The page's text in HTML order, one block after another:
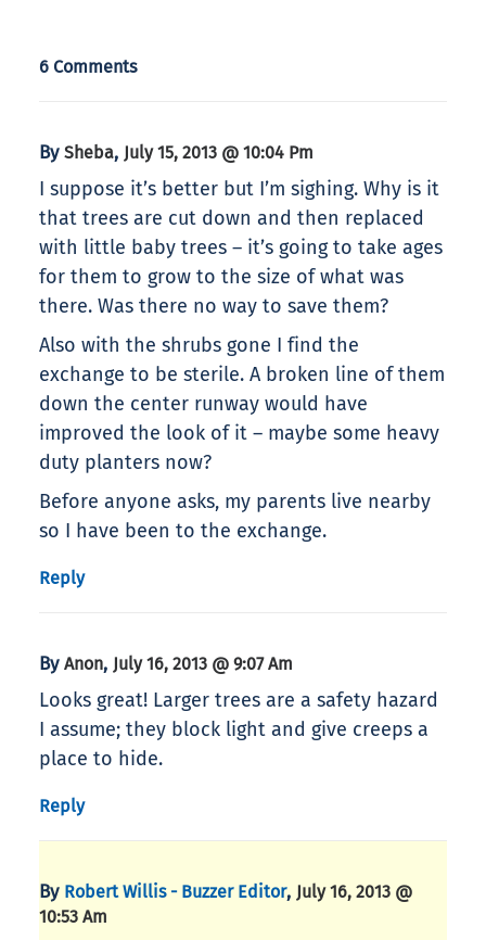
6 Comments
By Sheba, July 15, 2013 @ 10:04 Pm
I suppose it’s better but I’m sighing. Why is it
that trees are cut down and then replaced
with little baby trees – it’s going to take ages
for them to grow to the size of what was
there. Was there no way to save them?
Also with the shrubs gone I find the
exchange to be sterile. A broken line of them
down the center runway would have
improved the look of it – maybe some heavy
duty planters now?
Before anyone asks, my parents live nearby
so I have been to the exchange.
Reply
By Anon, July 16, 2013 @ 9:07 Am
Looks great! Larger trees are a safety hazard
I assume; they block light and give creeps a
place to hide.
Reply
By Robert Willis - Buzzer Editor, July 16, 2013 @
10:53 Am